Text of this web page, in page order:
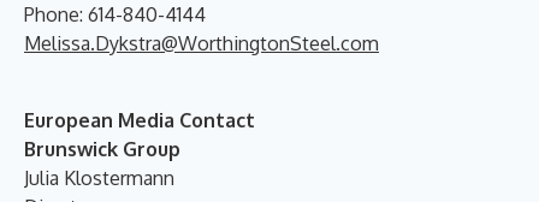
Phone: 614-840-4144
Melissa.Dykstra@WorthingtonSteel.com
European Media Contact
Brunswick Group
Julia Klostermann